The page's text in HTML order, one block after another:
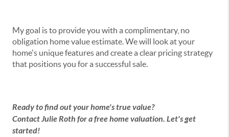
My goal is to provide you with a complimentary, no
obligation home value estimate. We will look at your
home's unique features and create a clear pricing strategy
that positions you for a successful sale.
Ready to find out your home's true value?
Contact Julie Roth for a free home valuation. Let's get
started!